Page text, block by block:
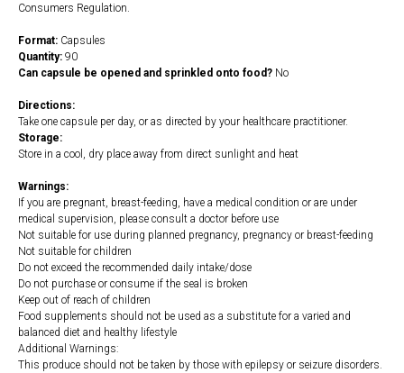
Consumers Regulation.
Format: Capsules
Quantity: 90
Can capsule be opened and sprinkled onto food? No
Directions:
Take one capsule per day, or as directed by your healthcare practitioner.
Storage:
Store in a cool, dry place away from direct sunlight and heat
Warnings:
If you are pregnant, breast-feeding, have a medical condition or are under
medical supervision, please consult a doctor before use
Not suitable for use during planned pregnancy, pregnancy or breast-feeding
Not suitable for children
Do not exceed the recommended daily intake/dose
Do not purchase or consume if the seal is broken
Keep out of reach of children
Food supplements should not be used as a substitute for a varied and
balanced diet and healthy lifestyle
Additional Warnings:
This produce should not be taken by those with epilepsy or seizure disorders.